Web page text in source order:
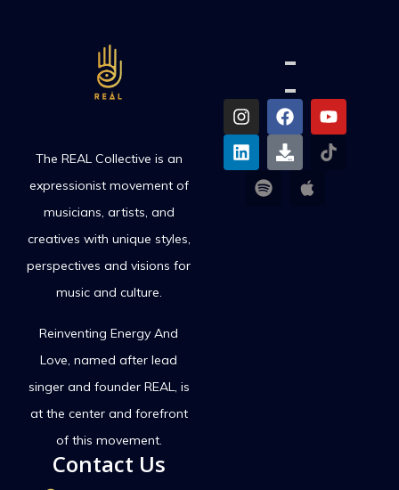
The REAL Collective is an
expressionist movement of
musicians, artists, and
creatives with unique styles,
perspectives and visions for
music and culture.
Reinventing Energy And
Love, named after lead
singer and founder REAL, is
at the center and forefront
of this movement.
Contact Us